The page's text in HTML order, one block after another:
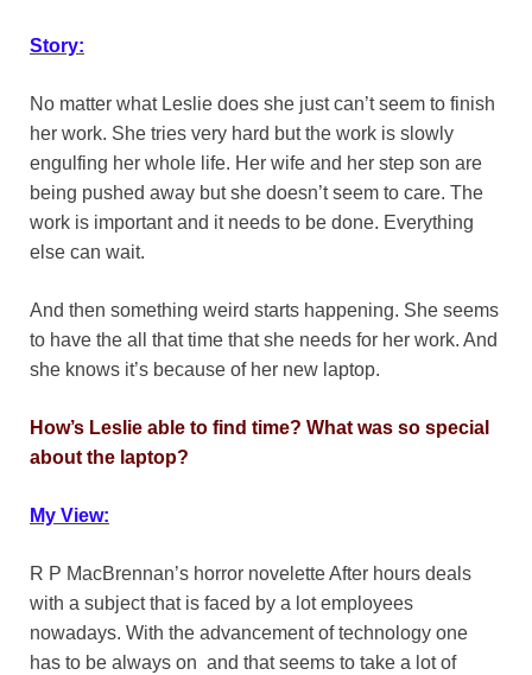
Story:
No matter what Leslie does she just can’t seem to finish
her work. She tries very hard but the work is slowly
engulfing her whole life. Her wife and her step son are
being pushed away but she doesn’t seem to care. The
work is important and it needs to be done. Everything
else can wait.
And then something weird starts happening. She seems
to have the all that time that she needs for her work. And
she knows it’s because of her new laptop.
How’s Leslie able to find time? What was so special
about the laptop?
My View:
R P MacBrennan’s horror novelette After hours deals
with a subject that is faced by a lot employees
nowadays. With the advancement of technology one
has to be always on and that seems to take a lot of